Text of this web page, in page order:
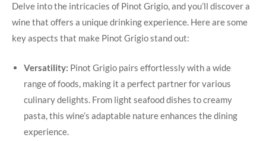
Delve into the intricacies of Pinot Grigio, and you’ll discover a
wine that offers a unique drinking experience. Here are some
key aspects that make Pinot Grigio stand out:
Versatility: Pinot Grigio pairs effortlessly with a wide
range of foods, making it a perfect partner for various
culinary delights. From light seafood dishes to creamy
pasta, this wine’s adaptable nature enhances the dining
experience.